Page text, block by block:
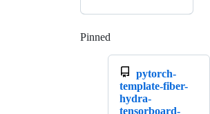
Pinned
pytorch-
template-fiber-
hydra-
tensorboard-